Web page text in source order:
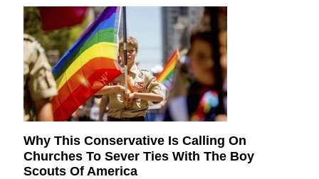
Why This Conservative Is Calling On
Churches To Sever Ties With The Boy
Scouts Of America